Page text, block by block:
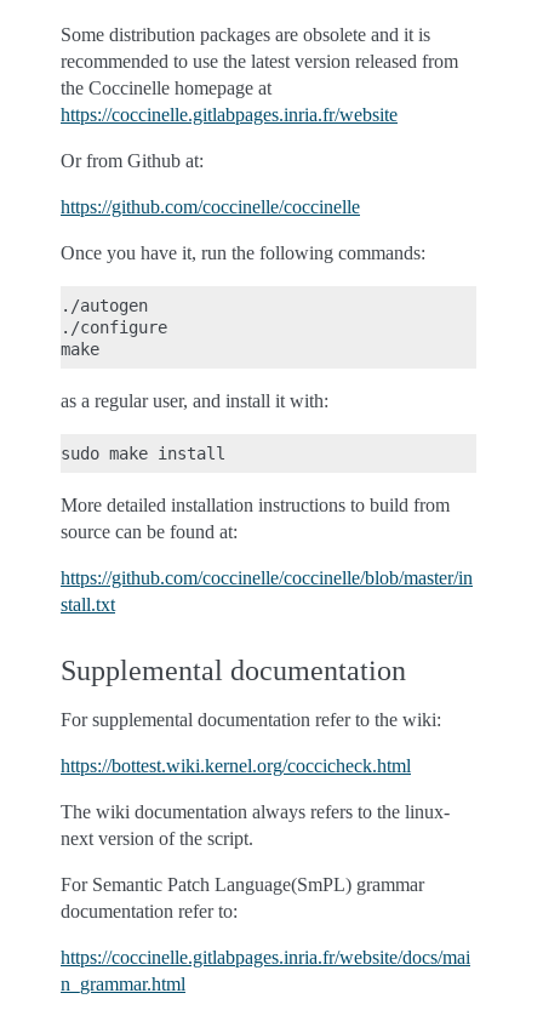
Some distribution packages are obsolete and it is
recommended to use the latest version released from
the Coccinelle homepage at
https://coccinelle.gitlabpages.inria.fr/website
Or from Github at:
https://github.com/coccinelle/coccinelle
Once you have it, run the following commands:
./autogen
./configure
as a regular user, and install it with:
More detailed installation instructions to build from
source can be found at:
https://github.com/coccinelle/coccinelle/blob/master/in
stall.txt
Supplemental documentation
For supplemental documentation refer to the wiki:
https://bottest.wiki.kernel.org/coccicheck.html
The wiki documentation always refers to the linux-
next version of the script.
For Semantic Patch Language(SmPL) grammar
documentation refer to:
https://coccinelle.gitlabpages.inria.fr/website/docs/mai
n_grammar.html